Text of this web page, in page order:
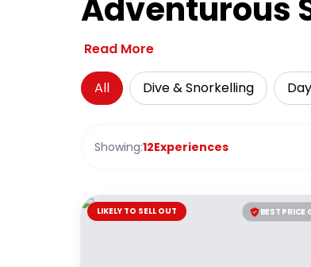
Adventurous
Read More
All Dive & Snorkelling
Showing:12Experiences
BEST PRICE
LIKELY TO SELL OUT